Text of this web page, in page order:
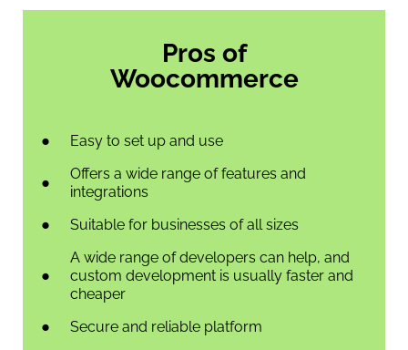
Pros of
Woocommerce
Easy to set up and use
Offers a wide range of features and
integrations
Suitable for businesses of all sizes
A wide range of developers can help, and
custom development is usually faster and
cheaper
Secure and reliable platform